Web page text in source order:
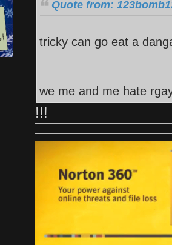
Quote from:
tricky can go eat a
weme and me hate
!!!